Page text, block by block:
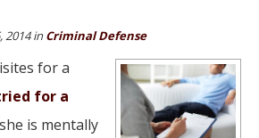
2014inCriminal Defense
for a
for a
is mentally